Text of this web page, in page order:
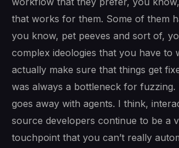
that works for them. Some of them
you know, pet peeves and sort of,
complex ideologies that you have to
actually make sure that things get
was always a bottleneck for fuzzing.
goes away with agents. I think,
source developers continue to be a
touchpoint that you can’t really